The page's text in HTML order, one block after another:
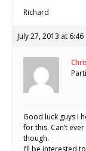
Richard
July 27, 2013 at 6:46
Good luck guys I
for this. Can’t
though.
I’ll be interested